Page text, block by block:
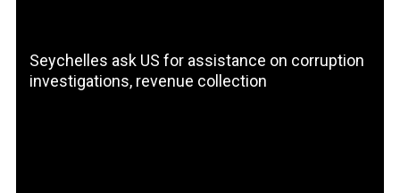
Seychelles ask US for assistance on corruption
investigations, revenue collection